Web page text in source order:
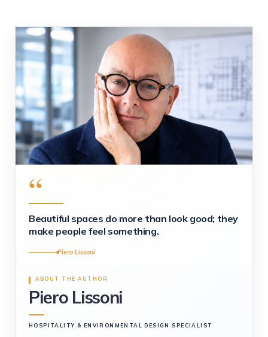
“
Beautiful spaces do more than look good; they
make people feel something.
Piero Lissoni
ABOUT THE AUTHOR
Piero Lissoni
HOSPITALITY & ENVIRONMENTAL DESIGN SPECIALIST